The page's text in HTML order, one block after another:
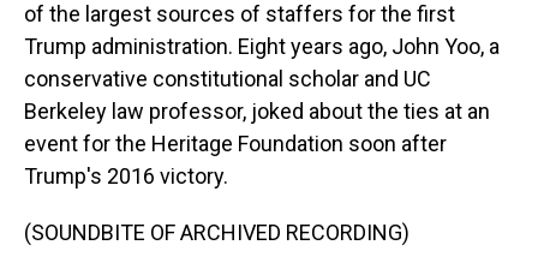
of the largest sources of staffers for the first
Trump administration. Eight years ago, John Yoo, a
conservative constitutional scholar and UC
Berkeley law professor, joked about the ties at an
event for the Heritage Foundation soon after
Trump's 2016 victory.
(SOUNDBITE OF ARCHIVED RECORDING)